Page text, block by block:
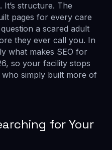
It’s structure. The
pages for every care
a scared adult
they ever call you. In
what makes SEO for
so your facility stops
simply built more of
for Your